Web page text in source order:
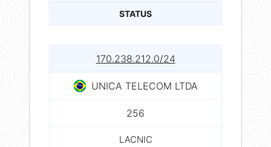
STATUS
170.238.212.0/24
UNICA TELECOM LTDA
256
LACNIC